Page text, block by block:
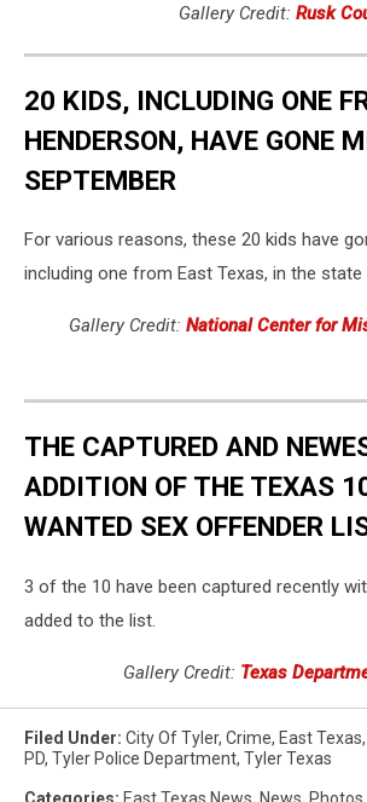
Gallery Credit: Rusk
20 KIDS, INCLUDING ONE
HENDERSON, HAVE GONE
SEPTEMBER
For various reasons, these 20 kids have
including one from East Texas, in the state
Gallery Credit: National Center for
THE CAPTURED AND
ADDITION OF THE TEXAS
WANTED SEX OFFENDER
3 of the 10 have been captured recently
added to the list.
Gallery Credit: Texas
Filed Under: City Of Tyler, Crime, East Texas,
PD, Tyler Police Department, Tyler Texas
Categories: East Texas News, News, Photos